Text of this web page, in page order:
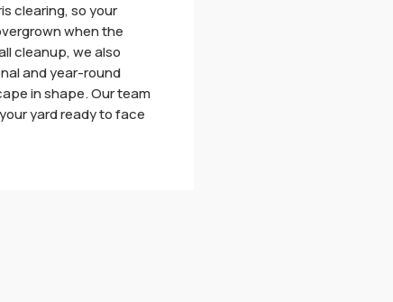
clearing, so your
when the
cleanup, we also
and year-round
in shape. Our team
yard ready to face